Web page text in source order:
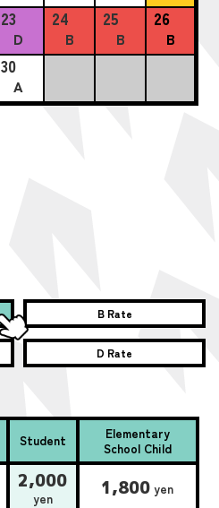
23
D
24
B
25
B
26
B
30
A
B Rate
D Rate
Student
Elementary
School Child
2,000
yen 1,800 yen